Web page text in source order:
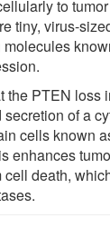
to
tiny, virus-
the PTEN loss
of a
cells known
enhances
death,